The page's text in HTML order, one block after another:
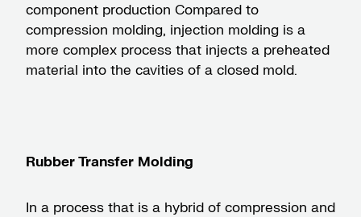
component production Compared to
compression molding, injection molding is a
more complex process that injects a preheated
material into the cavities of a closed mold.
Rubber Transfer Molding
In a process that is a hybrid of compression and